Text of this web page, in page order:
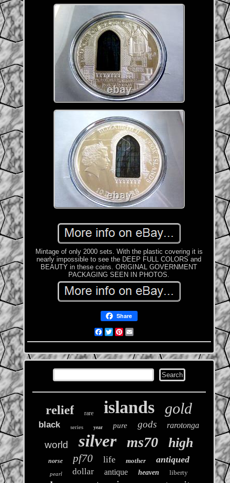
Mintage of only 2000 sets. With the plastic covering it is
nearly impossible to see the DEEP FULL COLORS and
BEAUTY in these coins. ORIGINAL GOVERNMENT
PACKAGING SEEN IN PHOTOS.
Share
Facebook
TwitterPinterest
relief rare islands gold
black series year pure gods rarotonga
world silver ms70 high
norse pf70 life mother antiqued
pearl dollar antique heaven liberty